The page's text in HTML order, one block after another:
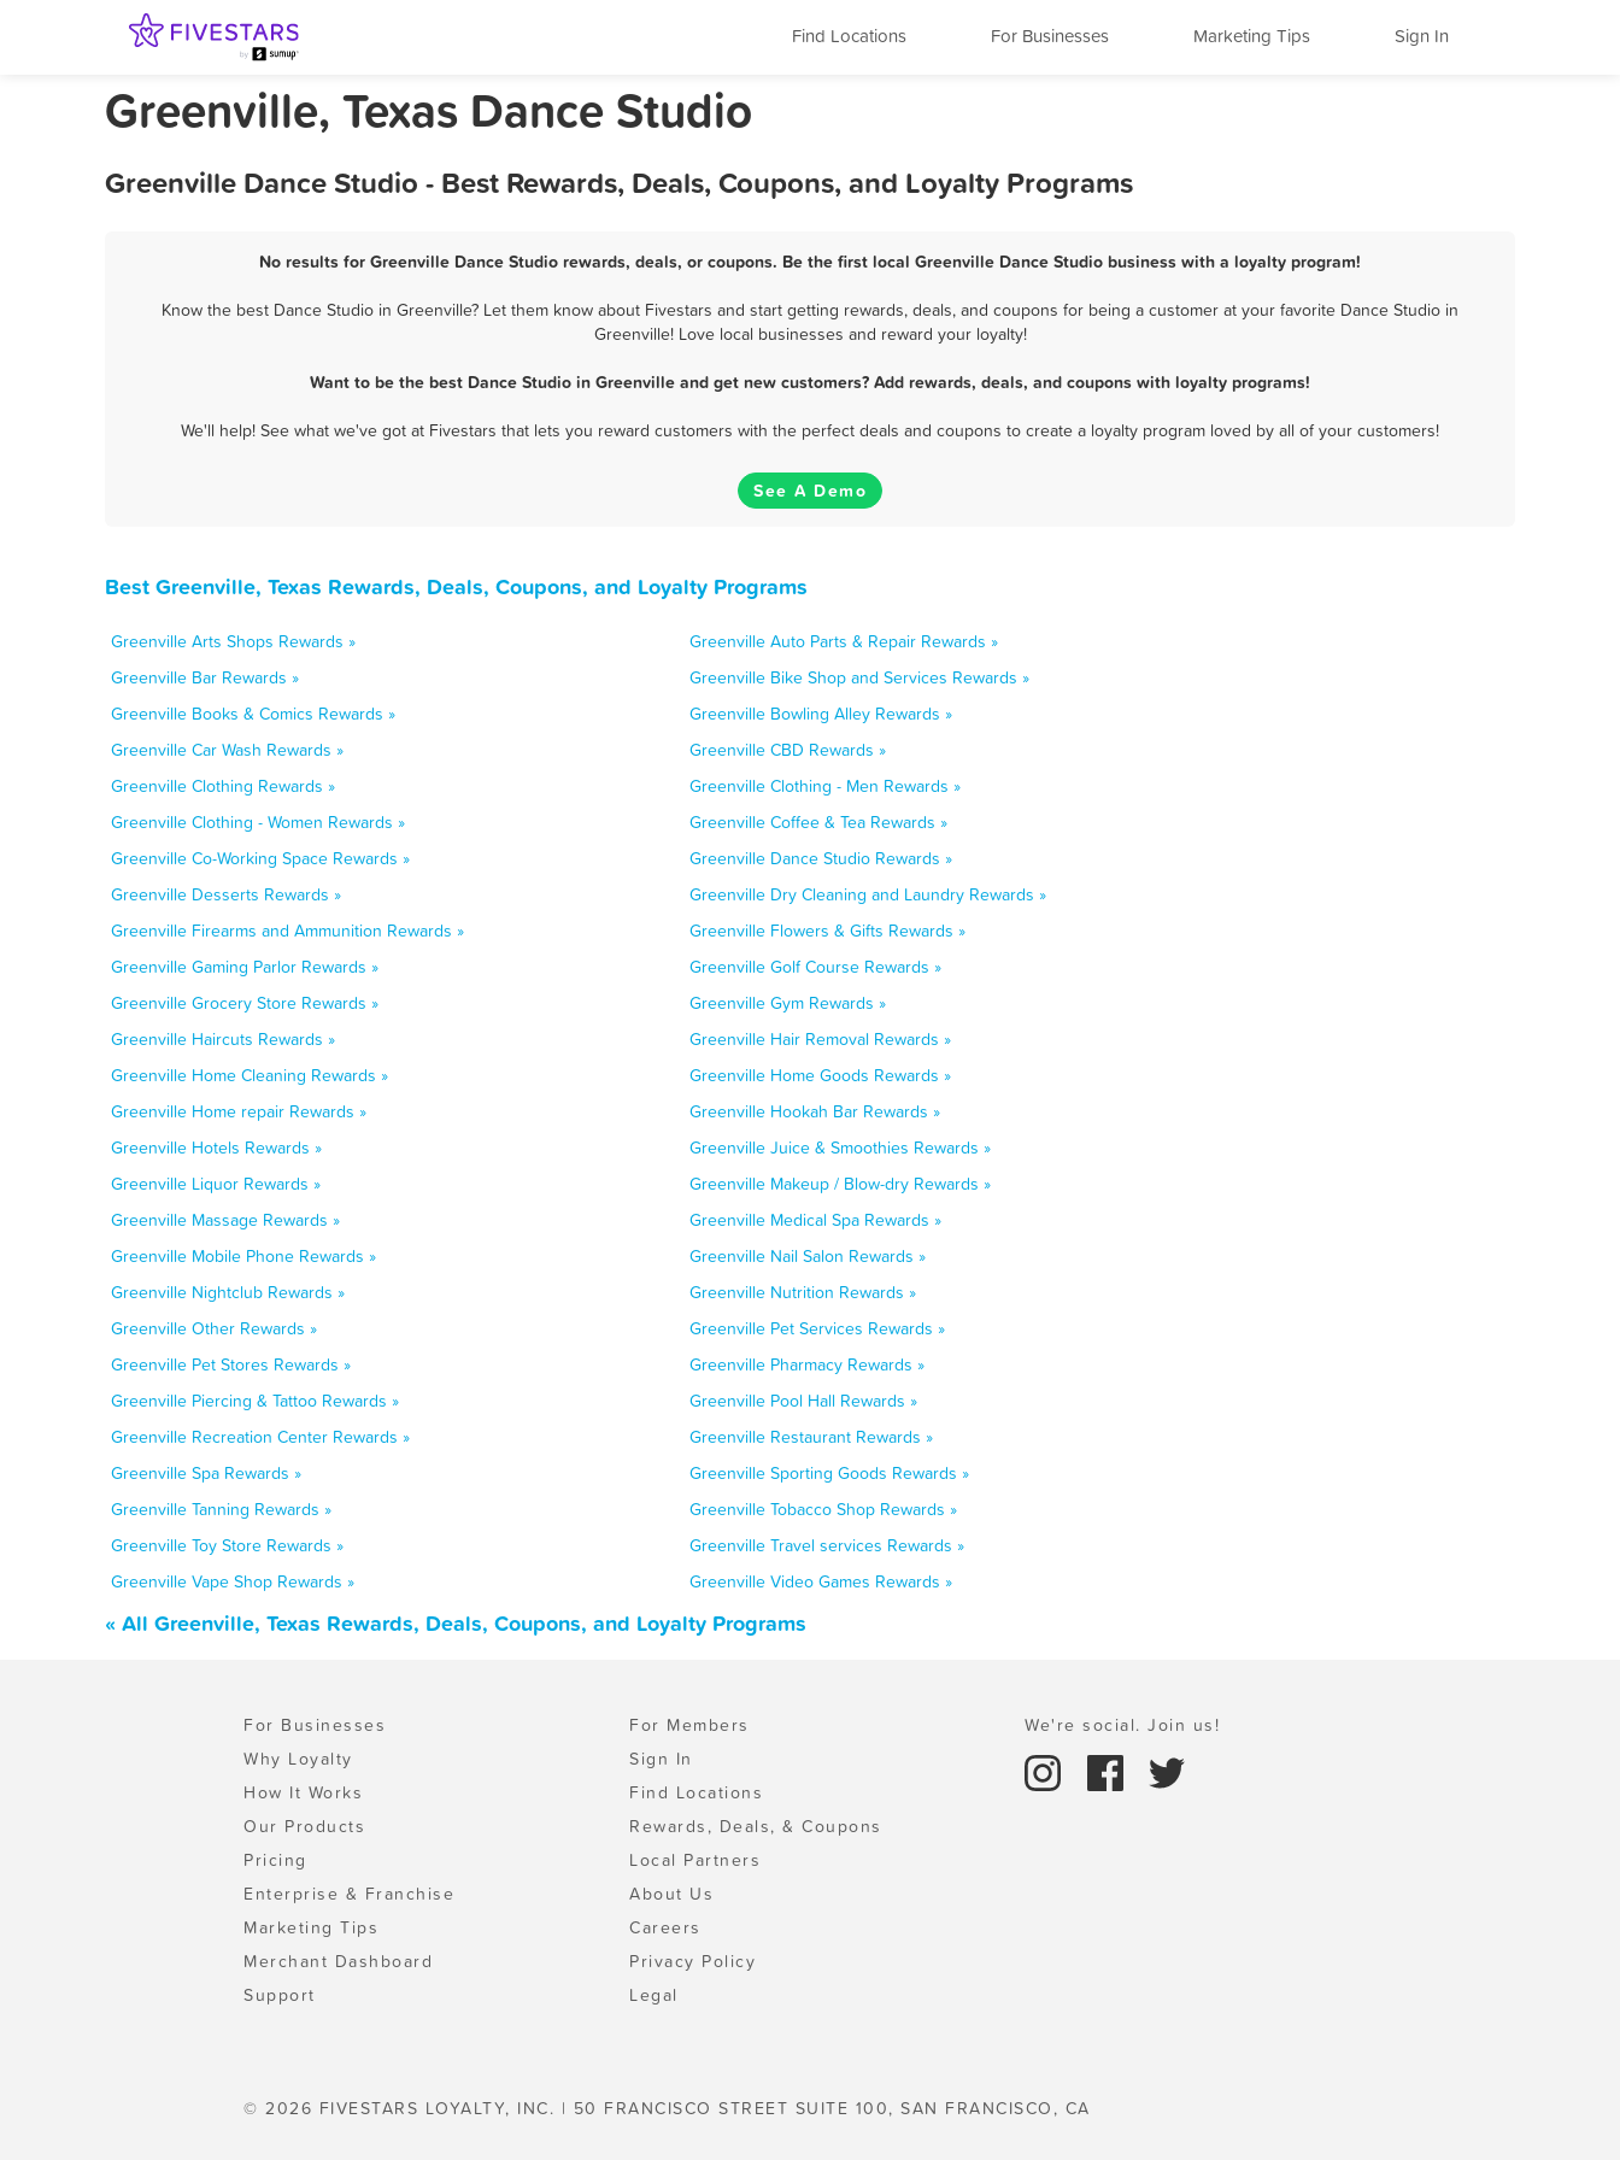
Find Locations For Businesses Marketing Tips Sign In
Greenville, Texas Dance Studio
Greenville Dance Studio - Best Rewards, Deals, Coupons, and Loyalty Programs
No results for Greenville Dance Studio rewards, deals, or coupons. Be the first local Greenville Dance Studio business with a loyalty program!
Know the best Dance Studio in Greenville? Let them know about Fivestars and start getting rewards, deals, and coupons for being a customer at your favorite Dance Studio in
Greenville! Love local businesses and reward your loyalty!
Want to be the best Dance Studio in Greenville and get new customers? Add rewards, deals, and coupons with loyalty programs!
We'll help! See what we've got at Fivestars that lets you reward customers with the perfect deals and coupons to create a loyalty program loved by all of your customers!
See A Demo
Best Greenville, Texas Rewards, Deals, Coupons, and Loyalty Programs
Greenville Arts Shops Rewards »
Greenville Auto Parts & Repair Rewards »
Greenville Bar Rewards »
Greenville Bike Shop and Services Rewards »
Greenville Books & Comics Rewards »
Greenville Bowling Alley Rewards »
Greenville Car Wash Rewards »
Greenville CBD Rewards »
Greenville Clothing Rewards »
Greenville Clothing - Men Rewards »
Greenville Clothing - Women Rewards »
Greenville Coffee & Tea Rewards »
Greenville Co-Working Space Rewards »
Greenville Dance Studio Rewards »
Greenville Desserts Rewards »
Greenville Dry Cleaning and Laundry Rewards »
Greenville Firearms and Ammunition Rewards »
Greenville Flowers & Gifts Rewards »
Greenville Gaming Parlor Rewards »
Greenville Golf Course Rewards »
Greenville Grocery Store Rewards »
Greenville Gym Rewards »
Greenville Haircuts Rewards »
Greenville Hair Removal Rewards »
Greenville Home Cleaning Rewards »
Greenville Home Goods Rewards »
Greenville Home repair Rewards »
Greenville Hookah Bar Rewards »
Greenville Hotels Rewards »
Greenville Juice & Smoothies Rewards »
Greenville Liquor Rewards »
Greenville Makeup / Blow-dry Rewards »
Greenville Massage Rewards »
Greenville Medical Spa Rewards »
Greenville Mobile Phone Rewards »
Greenville Nail Salon Rewards »
Greenville Nightclub Rewards »
Greenville Nutrition Rewards »
Greenville Other Rewards »
Greenville Pet Services Rewards »
Greenville Pet Stores Rewards »
Greenville Pharmacy Rewards »
Greenville Piercing & Tattoo Rewards »
Greenville Pool Hall Rewards »
Greenville Recreation Center Rewards »
Greenville Restaurant Rewards »
Greenville Spa Rewards »
Greenville Sporting Goods Rewards »
Greenville Tanning Rewards »
Greenville Tobacco Shop Rewards »
Greenville Toy Store Rewards »
Greenville Travel services Rewards »
Greenville Vape Shop Rewards »
Greenville Video Games Rewards »
« All Greenville, Texas Rewards, Deals, Coupons, and Loyalty Programs
For Businesses
Why Loyalty
How It Works
Our Products
Pricing
Enterprise & Franchise
Marketing Tips
Merchant Dashboard
Support
For Members
Sign In
Find Locations
Rewards, Deals, & Coupons
Local Partners
About Us
Careers
Privacy Policy
Legal
We're social. Join us!
© 2026 FIVESTARS LOYALTY, INC. | 50 FRANCISCO STREET SUITE 100, SAN FRANCISCO, CA